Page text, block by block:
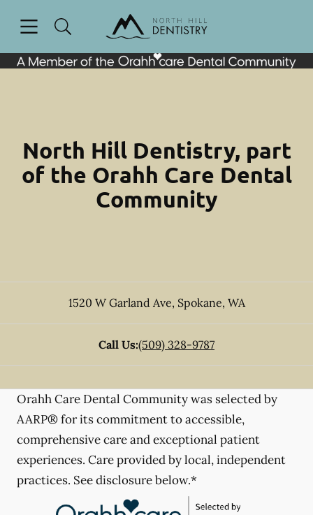
Go to Home Page
North Hill Dentistry, part
of the Orahh Care Dental
Community
1520 W Garland Ave, Spokane, WA
Call Us:(509) 328-9787
Orahh Care Dental Community was selected by
AARP® for its commitment to accessible,
comprehensive care and exceptional patient
experiences. Care provided by local, independent
practices. See disclosure below.*